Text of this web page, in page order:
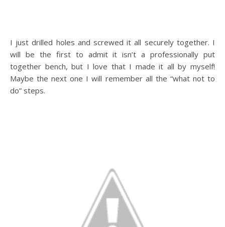
I just drilled holes and screwed it all securely together. I
will be the first to admit it isn’t a professionally put
together bench, but I love that I made it all by myself!
Maybe the next one I will remember all the “what not to
do” steps.